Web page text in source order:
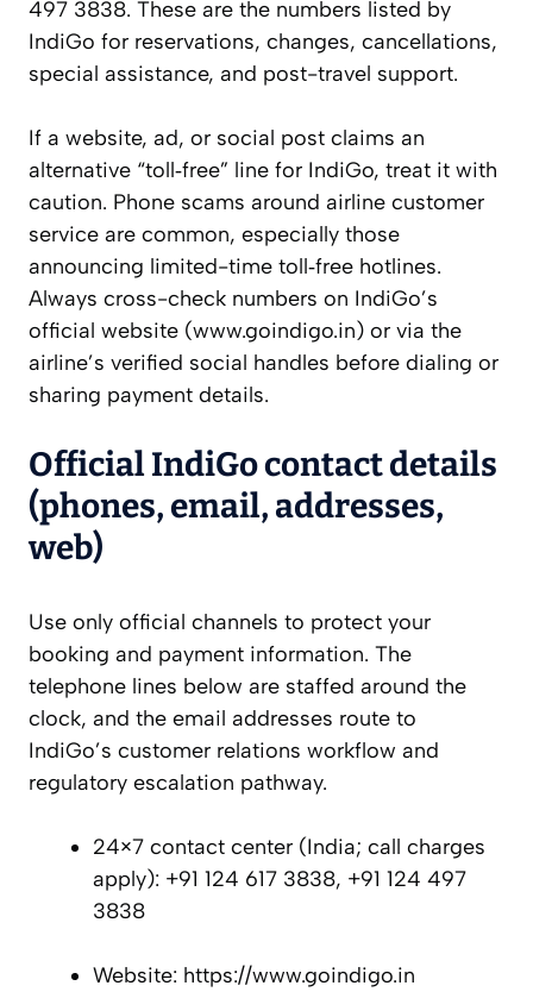
497 3838. These are the numbers listed by
IndiGo for reservations, changes, cancellations,
special assistance, and post-travel support.
If a website, ad, or social post claims an
alternative “toll‑free” line for IndiGo, treat it with
caution. Phone scams around airline customer
service are common, especially those
announcing limited-time toll‑free hotlines.
Always cross-check numbers on IndiGo’s
official website (www.goindigo.in) or via the
airline’s verified social handles before dialing or
sharing payment details.
Official IndiGo contact details
(phones, email, addresses,
web)
Use only official channels to protect your
booking and payment information. The
telephone lines below are staffed around the
clock, and the email addresses route to
IndiGo’s customer relations workflow and
regulatory escalation pathway.
24×7 contact center (India; call charges
apply): +91 124 617 3838, +91 124 497
3838
Website: https://www.goindigo.in